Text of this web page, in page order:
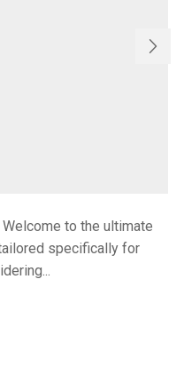
to the ultimate
specifically for